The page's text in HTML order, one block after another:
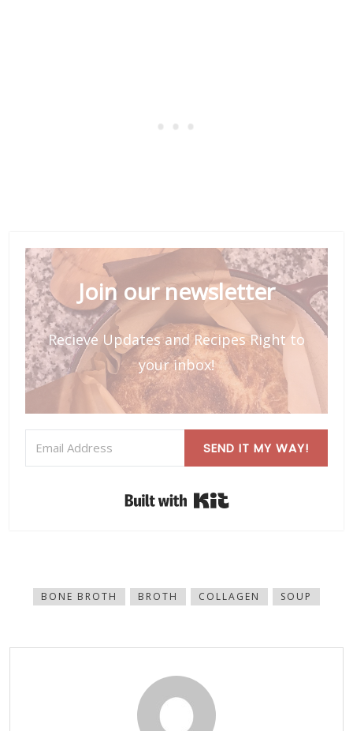
Join our newsletter
Recieve Updates and Recipes Right to
your inbox!
SEND IT MY WAY!
Built with Kit
BONE BROTH BROTH COLLAGEN SOUP